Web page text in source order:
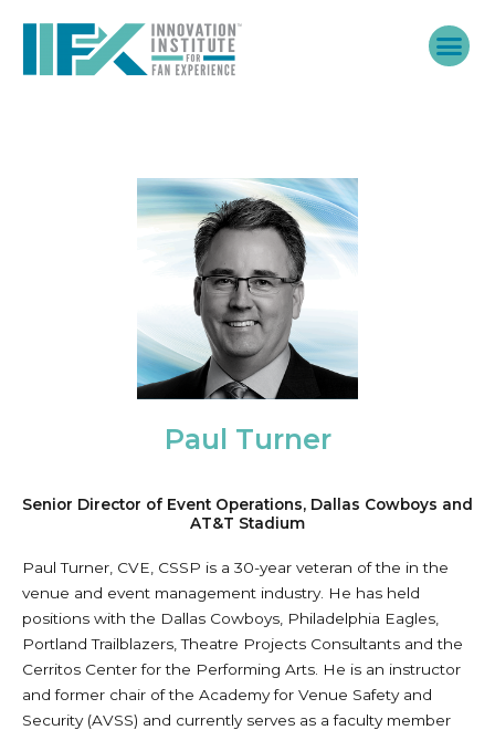
Paul Turner
Senior Director of Event Operations, Dallas Cowboys and
AT&T Stadium
Paul Turner, CVE, CSSP is a 30-year veteran of the in the
venue and event management industry. He has held
positions with the Dallas Cowboys, Philadelphia Eagles,
Portland Trailblazers, Theatre Projects Consultants and the
Cerritos Center for the Performing Arts. He is an instructor
and former chair of the Academy for Venue Safety and
Security (AVSS) and currently serves as a faculty member